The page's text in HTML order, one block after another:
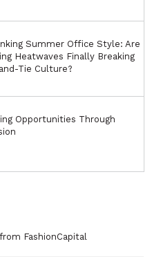
Summer Office Style: Are
Heatwaves Finally Breaking
Tie Culture?
Opportunities Through
FashionCapital